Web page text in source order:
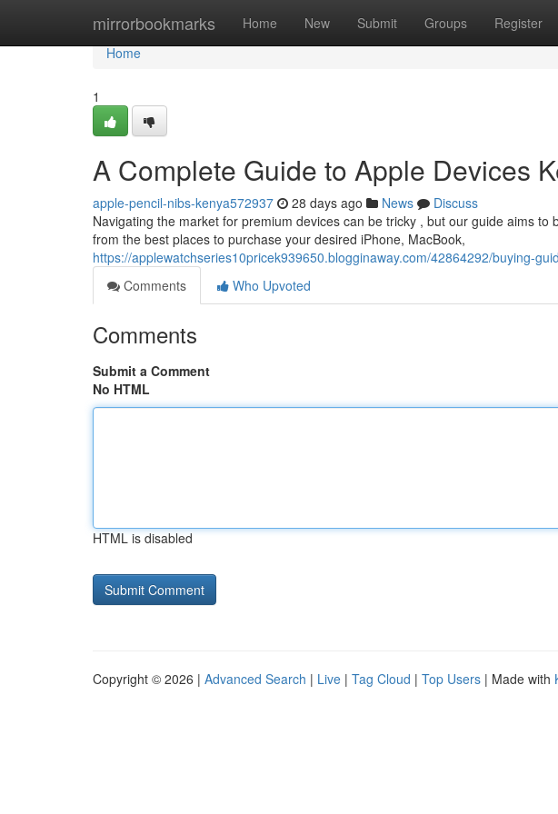
mirrorbookmarks Home New Submit Groups Register
Home
Home
1
A Complete Guide to Apple Devices
apple-pencil-nibs-kenya572937 28 days ago News
Discuss
Navigating the market for premium devices can be tricky , but our guide aims
from the best places to purchase your desired iPhone, MacBook,
https://applewatchseries10pricek939650.blogginaway.com/42864292/buying-
Comments
Who Upvoted
Comments
Submit a Comment
No HTML
HTML is disabled
Copyright © 2026 | Advanced Search | Live | Tag Cloud | Top Users | Made with